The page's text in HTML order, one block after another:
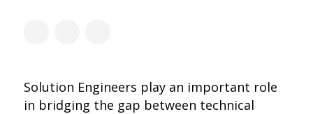
Solution Engineers play an important role
in bridging the gap between technical